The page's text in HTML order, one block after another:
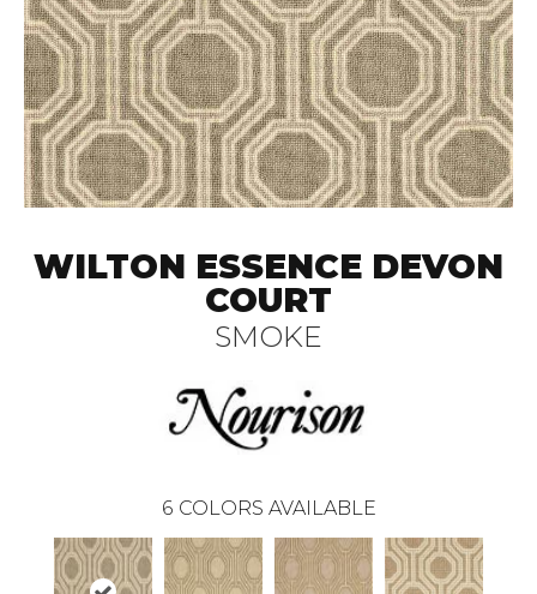
WILTON ESSENCE DEVON
COURT
SMOKE
6 COLORS AVAILABLE